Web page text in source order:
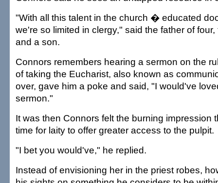
"With all this talent in the church � educated
we're so limited in clergy," said the father of
and a son.
Connors remembers hearing a sermon on the
of taking the Eucharist, also known as
over, gave him a poke and said, "I would've
sermon."
It was then Connors felt the burning impression
time for laity to offer greater access to the pulpit.
"I bet you would've," he replied.
Instead of envisioning her in the priest robes,